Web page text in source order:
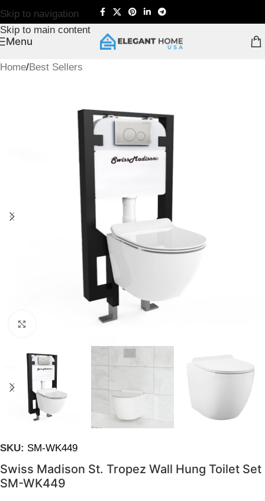
Skip to navigation
Skip to main content
Menu
Home/Best Sellers
Click to enlarge
SKU: SM-WK449
Swiss Madison St. Tropez Wall Hung Toilet Set
SM-WK449